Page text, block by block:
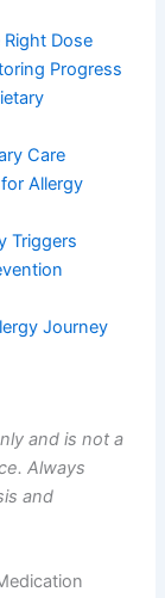
Dose
Progress
Care
Allergy
Triggers
Journey
and is not a
Always
and